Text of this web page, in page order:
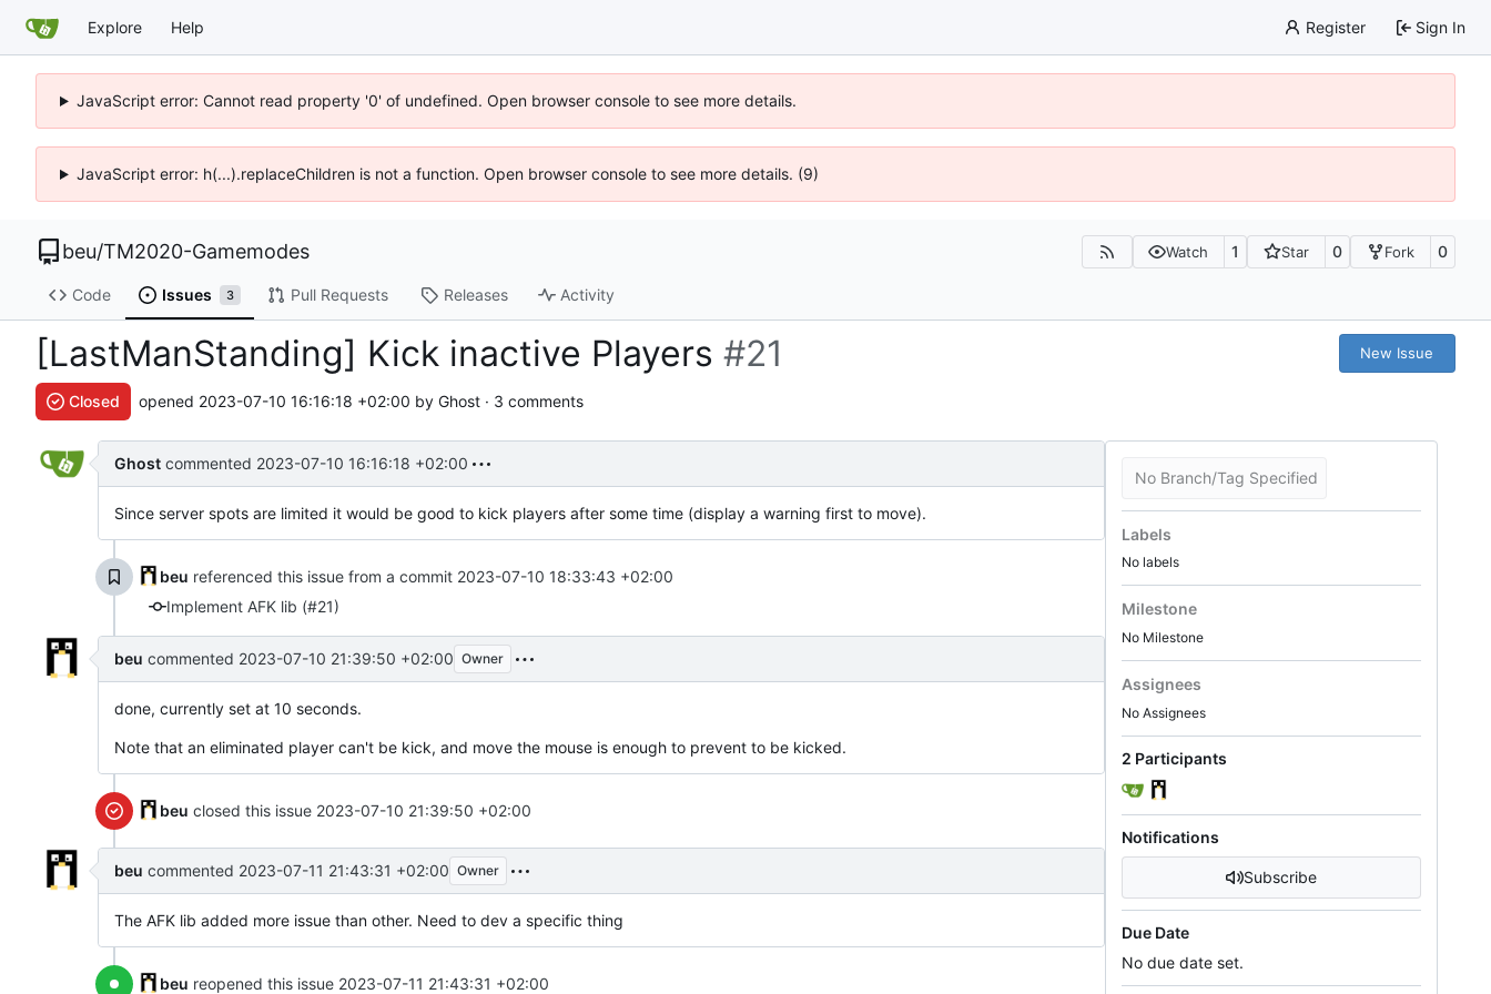
Explore Help Register Sign In
JavaScript error: Cannot read property '0' of undefined. Open browser console to see more details.
JavaScript error: h(...).replaceChildren is not a function. Open browser console to see more details. (9)
beu/TM2020-Gamemodes Watch 1 Star 0 Fork 0
Code Issues 3 Pull Requests Releases Activity
[LastManStanding] Kick inactive Players #21 New Issue
Closed opened 2023-07-10 16:16:18 +02:00 by Ghost · 3 comments
Ghost commented 2023-07-10 16:16:18 +02:00
Since server spots are limited it would be good to kick players after some time (display a warning first to move).
beu referenced this issue from a commit 2023-07-10 18:33:43 +02:00
Implement AFK lib (#21)
beu commented 2023-07-10 21:39:50 +02:00 Owner
done, currently set at 10 seconds.
Note that an eliminated player can't be kick, and move the mouse is enough to prevent to be kicked.
beu closed this issue 2023-07-10 21:39:50 +02:00
beu commented 2023-07-11 21:43:31 +02:00 Owner
The AFK lib added more issue than other. Need to dev a specific thing
beu reopened this issue 2023-07-11 21:43:31 +02:00
No Branch/Tag Specified
Labels
No labels
Milestone
No Milestone
Assignees
No Assignees
2 Participants
Notifications
Subscribe
Due Date
No due date set.